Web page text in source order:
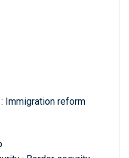
Immigration reform